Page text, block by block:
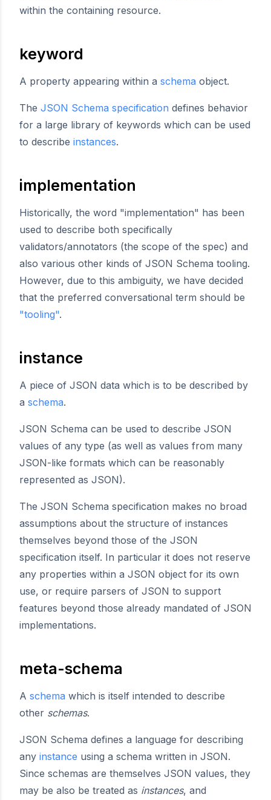
within the containing resource.
keyword
A property appearing within a schema object.
The JSON Schema specification defines behavior
for a large library of keywords which can be used
to describe instances.
implementation
Historically, the word "implementation" has been
used to describe both specifically
validators/annotators (the scope of the spec) and
also various other kinds of JSON Schema tooling.
However, due to this ambiguity, we have decided
that the preferred conversational term should be
"tooling".
instance
A piece of JSON data which is to be described by
a schema.
JSON Schema can be used to describe JSON
values of any type (as well as values from many
JSON-like formats which can be reasonably
represented as JSON).
The JSON Schema specification makes no broad
assumptions about the structure of instances
themselves beyond those of the JSON
specification itself. In particular it does not reserve
any properties within a JSON object for its own
use, or require parsers of JSON to support
features beyond those already mandated of JSON
implementations.
meta-schema
A schema which is itself intended to describe
other schemas.
JSON Schema defines a language for describing
any instance using a schema written in JSON.
Since schemas are themselves JSON values, they
may be also be treated as instances, and